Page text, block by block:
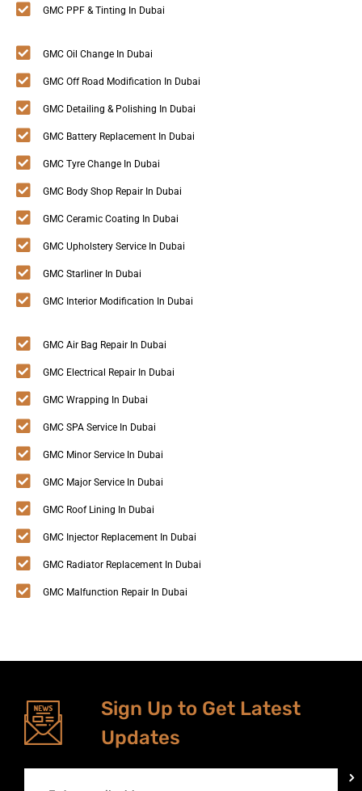
GMC PPF & Tinting In Dubai
GMC Oil Change In Dubai
GMC Off Road Modification In Dubai
GMC Detailing & Polishing In Dubai
GMC Battery Replacement In Dubai
GMC Tyre Change In Dubai
GMC Body Shop Repair In Dubai
GMC Ceramic Coating In Dubai
GMC Upholstery Service In Dubai
GMC Starliner In Dubai
GMC Interior Modification In Dubai
GMC Air Bag Repair In Dubai
GMC Electrical Repair In Dubai
GMC Wrapping In Dubai
GMC SPA Service In Dubai
GMC Minor Service In Dubai
GMC Major Service In Dubai
GMC Roof Lining In Dubai
GMC Injector Replacement In Dubai
GMC Radiator Replacement In Dubai
GMC Malfunction Repair In Dubai
Sign Up to Get Latest
Updates